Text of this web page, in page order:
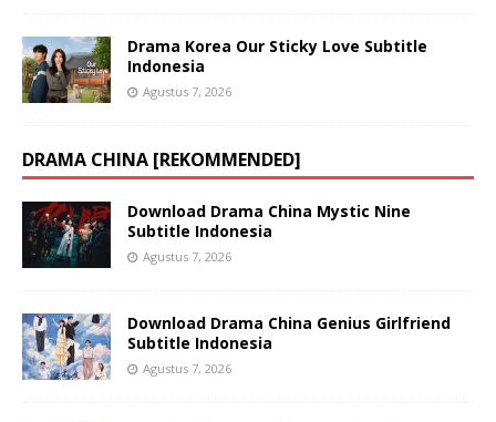
Drama Korea Our Sticky Love Subtitle
Indonesia
Agustus 7, 2026
DRAMA CHINA [REKOMMENDED]
Download Drama China Mystic Nine
Subtitle Indonesia
Agustus 7, 2026
Download Drama China Genius Girlfriend
Subtitle Indonesia
Agustus 7, 2026